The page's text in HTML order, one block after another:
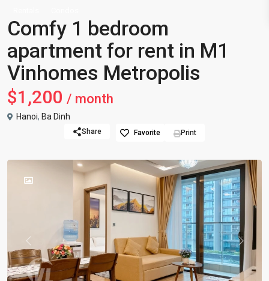
Comfy 1 bedroom
apartment for rent in M1
Vinhomes Metropolis
$1,200 / month
Hanoi, Ba Dinh
Share Favorite Print
Previous